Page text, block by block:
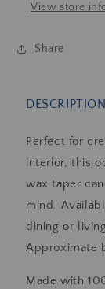
View store
Share
DESCRIPTION
Perfect for
interior, this
wax taper
mind.
dining or
Approximate
Made with